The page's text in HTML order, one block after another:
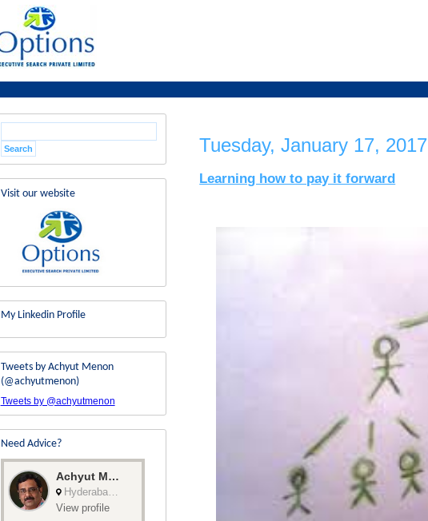
Tuesday, January 17, 2017
Learning how to pay it forward
Visit our website
My Linkedin Profile
Tweets by Achyut Menon
(@achyutmenon)
Tweets by @achyutmenon
Need Advice?